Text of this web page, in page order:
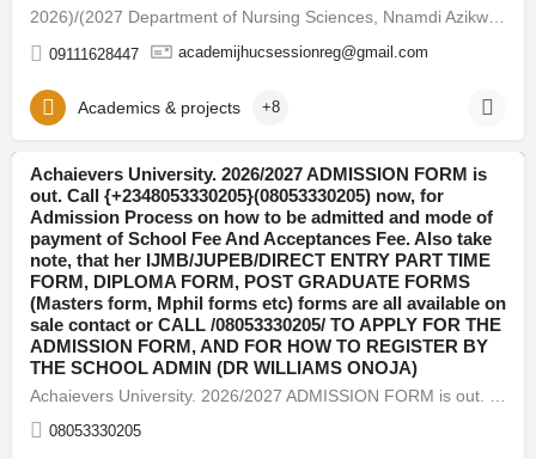
09111628447 academijhucsessionreg@gmail.com
Academics & projects +8
Achaievers University. 2026/2027 ADMISSION FORM is
out. Call {+2348053330205}(08053330205) now, for
Admission Process on how to be admitted and mode of
payment of School Fee And Acceptances Fee. Also take
note, that her IJMB/JUPEB/DIRECT ENTRY PART TIME
FORM, DIPLOMA FORM, POST GRADUATE FORMS
(Masters form, Mphil forms etc) forms are all available on
sale contact or CALL /08053330205/ TO APPLY FOR THE
ADMISSION FORM, AND FOR HOW TO REGISTER BY
THE SCHOOL ADMIN (DR WILLIAMS ONOJA)
08053330205
Ondo